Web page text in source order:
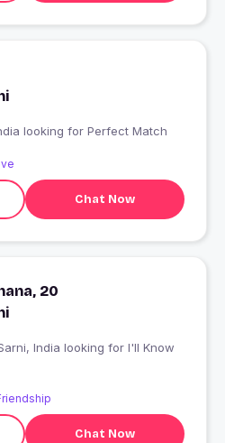
Sarni, India looking for Perfect Match
Chat Now
20
Chat Now